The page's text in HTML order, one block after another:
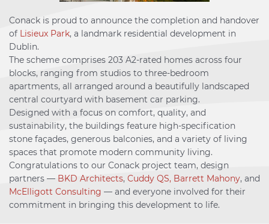
Conack is proud to announce the completion and handover
of Lisieux Park, a landmark residential development in
Dublin.
The scheme comprises 203 A2-rated homes across four
blocks, ranging from studios to three-bedroom
apartments, all arranged around a beautifully landscaped
central courtyard with basement car parking.
Designed with a focus on comfort, quality, and
sustainability, the buildings feature high-specification
stone façades, generous balconies, and a variety of living
spaces that promote modern community living.
Congratulations to our Conack project team, design
partners — BKD Architects, Cuddy QS, Barrett Mahony, and
McElligott Consulting — and everyone involved for their
commitment in bringing this development to life.